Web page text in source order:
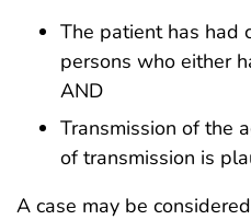
The patient has had
persons who either
AND
Transmission of the
of transmission is
A case may be